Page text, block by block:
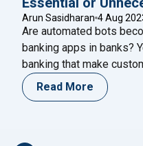
Arun Sasidharan 4 Aug
Are automated bots
banking apps in banks?
banking that make
things like answering
balances, helping
Read More